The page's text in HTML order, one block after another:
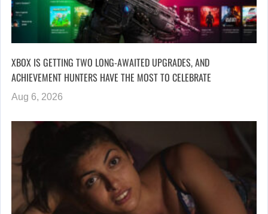
XBOX IS GETTING TWO LONG-AWAITED UPGRADES, AND
ACHIEVEMENT HUNTERS HAVE THE MOST TO CELEBRATE
Aug 6, 2026